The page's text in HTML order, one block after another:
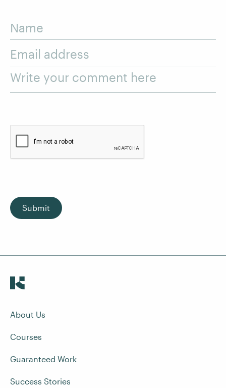
Name
Email address
Write your comment here
Submit
About Us
Courses
Guaranteed Work
Success Stories